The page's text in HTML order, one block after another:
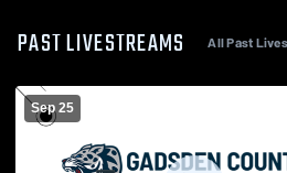
PAST LIVESTREAMS All Past
Sep 25